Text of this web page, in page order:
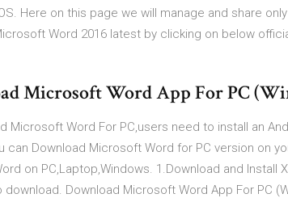
Here on this page we will manage and share
Word 2016 latest by clicking on below
Microsoft Word App For PC
Microsoft Word For PC,users need to install an
can Download Microsoft Word for PC version on
on PC,Laptop,Windows. 1.Download and Install
download. Download Microsoft Word App For PC